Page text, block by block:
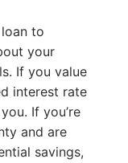
to
your
If you value
interest rate
If you’re
and are
savings,